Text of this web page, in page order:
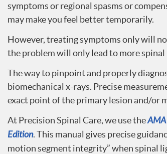
symptoms or regional spasms or
may make you feel better temporarily.
However, treating symptoms only will
the problem will only lead to more spinal
The way to pinpoint and properly
biomechanical x-rays. Precise
exact point of the primary lesion and/or
At Precision Spinal Care, we use the
Edition. This manual gives precise
motion segment integrity” when spinal